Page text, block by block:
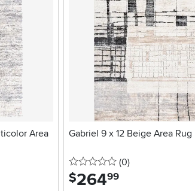
Area
Gabriel 9 x 12 Beige Area Rug
0 stars
(0reviews
)
$264.99